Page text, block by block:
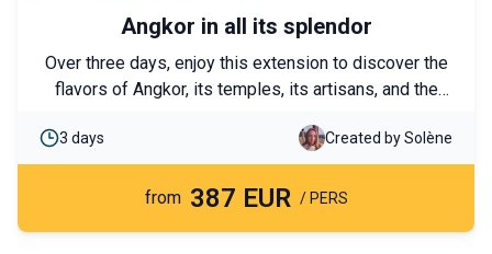
Angkor in all its splendor
Over three days, enjoy this extension to discover the
flavors of Angkor, its temples, its artisans, and the
3 days Created by Solène
from 387 EUR / PERS